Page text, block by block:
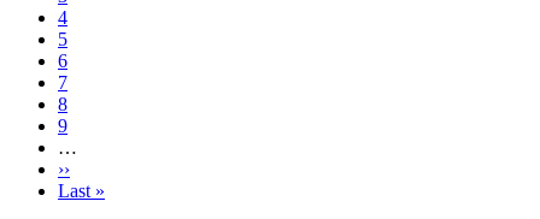
Page
4
Page
5
Page
6
Page
7
Page
8
Page
9
…
Next
page
››
Last
Last »